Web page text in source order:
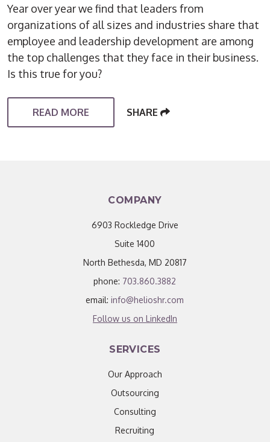
Year over year we find that leaders from
organizations of all sizes and industries share that
employee and leadership development are among
the top challenges that they face in their business.
Is this true for you?
READ MORE SHARE
COMPANY
6903 Rockledge Drive
Suite 1400
North Bethesda, MD 20817
phone: 703.860.3882
email:info@helioshr.com
Follow us on LinkedIn
SERVICES
Our Approach
Outsourcing
Consulting
Recruiting